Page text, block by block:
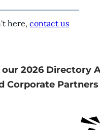
here, contact us
2026 Directory
Corporate Partners